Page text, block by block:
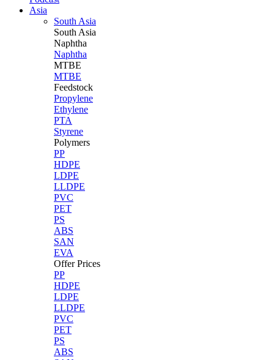
Asia
South Asia
South Asia
Naphtha
Naphtha
MTBE
MTBE
Feedstock
Propylene
Ethylene
PTA
Styrene
Polymers
PP
HDPE
LDPE
LLDPE
PVC
PET
PS
ABS
SAN
EVA
Offer Prices
PP
HDPE
LDPE
LLDPE
PVC
PET
PS
ABS